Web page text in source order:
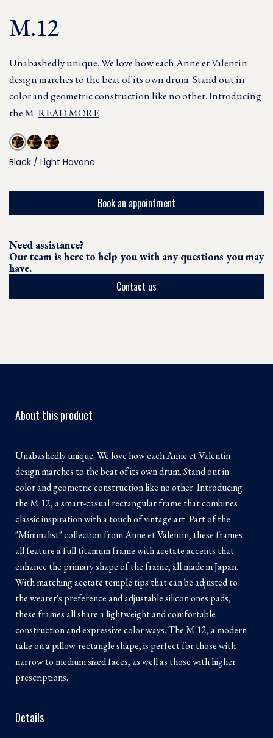
M.12
Unabashedly unique. We love how each Anne et Valentin
design marches to the beat of its own drum. Stand out in
color and geometric construction like no other. Introducing
the M. READ MORE
Black / Light Havana
Book an appointment
Need assistance?
Our team is here to help you with any questions you may
have.
Contact us
About this product
Unabashedly unique. We love how each Anne et Valentin
design marches to the beat of its own drum. Stand out in
color and geometric construction like no other. Introducing
the M.12, a smart-casual rectangular frame that combines
classic inspiration with a touch of vintage art. Part of the
"Minimalist" collection from Anne et Valentin, these frames
all feature a full titanium frame with acetate accents that
enhance the primary shape of the frame, all made in Japan.
With matching acetate temple tips that can be adjusted to
the wearer's preference and adjustable silicon ones pads,
these frames all share a lightweight and comfortable
construction and expressive color ways. The M.12, a modern
take on a pillow-rectangle shape, is perfect for those with
narrow to medium sized faces, as well as those with higher
prescriptions.
Details